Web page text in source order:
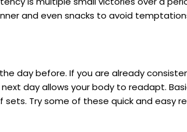
and even snacks to avoid
day before. If you are already
day allows your body to readapt.
Try some of these quick and easy